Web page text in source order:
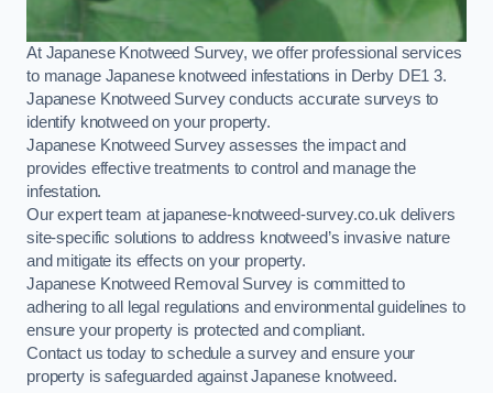
At Japanese Knotweed Survey, we offer professional services
to manage Japanese knotweed infestations in Derby DE1 3.
Japanese Knotweed Survey conducts accurate surveys to
identify knotweed on your property.
Japanese Knotweed Survey assesses the impact and
provides effective treatments to control and manage the
infestation.
Our expert team at japanese-knotweed-survey.co.uk delivers
site-specific solutions to address knotweed’s invasive nature
and mitigate its effects on your property.
Japanese Knotweed Removal Survey is committed to
adhering to all legal regulations and environmental guidelines to
ensure your property is protected and compliant.
Contact us today to schedule a survey and ensure your
property is safeguarded against Japanese knotweed.